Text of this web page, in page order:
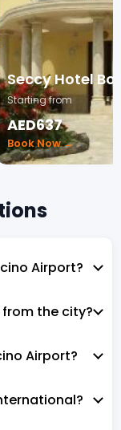
Seccy Hotel
Starting from
AED637
Book Now →
Airport?
from the city?
Airport?